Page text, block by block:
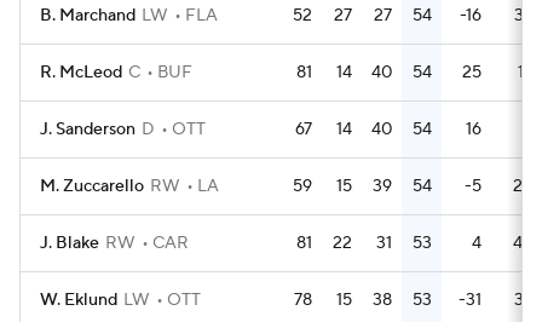
B. Marchand LW FLA 52 27 27 54 -16 38
R. McLeod C BUF 81 14 40 54 25 16
J. Sanderson D OTT 67 14 40 54 16
M. Zuccarello RW LA 59 15 39 54 -5 20
J. Blake RW CAR 81 22 31 53 4 40
W. Eklund LW OTT 78 15 38 53 -31 32